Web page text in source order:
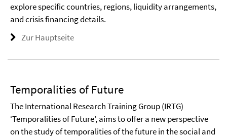
explore specific countries, regions, liquidity arrangements,
and crisis financing details.
Zur Hauptseite
Temporalities of Future
The International Research Training Group (IRTG)
‘Temporalities of Future’, aims to offer a new perspective
on the study of temporalities of the future in the social and